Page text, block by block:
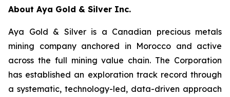
About Aya Gold & Silver Inc.
Aya Gold & Silver is a Canadian precious metals
mining company anchored in Morocco and active
across the full mining value chain. The Corporation
has established an exploration track record through
a systematic, technology-led, data-driven approach